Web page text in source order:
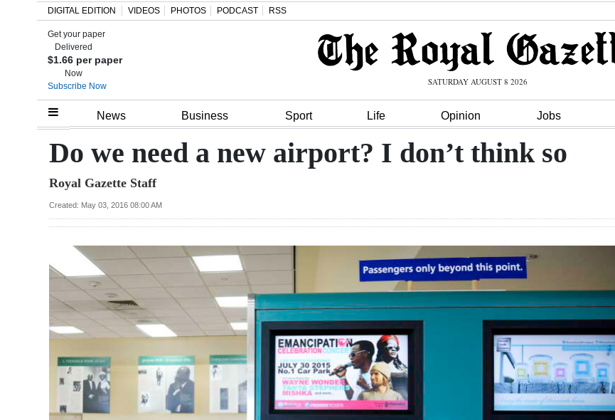
Home
Review
Bermuda
Election
DIGITAL EDITION VIDEOS PHOTOS PODCAST RSS
Get your paper
Delivered
$1.66 per paper
Now
Subscribe Now
SATURDAY AUGUST 8 2026
News Business Sport Life Opinion Jobs
Do we need a new airport? I don’t think so
Royal Gazette Staff
Created: May 03, 2016 08:00 AM